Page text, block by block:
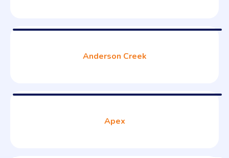
Anderson Creek
Apex